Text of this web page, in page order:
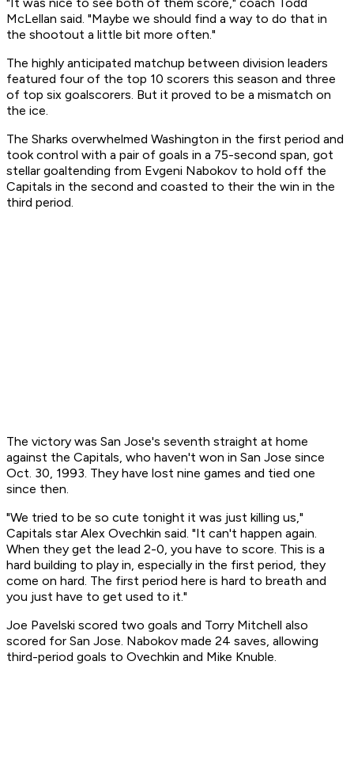
McLellan said. "Maybe we should find a way to do that in
the shootout a little bit more often."
The highly anticipated matchup between division leaders
featured four of the top 10 scorers this season and three
of top six goalscorers. But it proved to be a mismatch on
the ice.
The Sharks overwhelmed Washington in the first period and
took control with a pair of goals in a 75-second span, got
stellar goaltending from Evgeni Nabokov to hold off the
Capitals in the second and coasted to their the win in the
third period.
The victory was San Jose's seventh straight at home
against the Capitals, who haven't won in San Jose since
Oct. 30, 1993. They have lost nine games and tied one
since then.
"We tried to be so cute tonight it was just killing us,"
Capitals star Alex Ovechkin said. "It can't happen again.
When they get the lead 2-0, you have to score. This is a
hard building to play in, especially in the first period, they
come on hard. The first period here is hard to breath and
you just have to get used to it."
Joe Pavelski scored two goals and Torry Mitchell also
scored for San Jose. Nabokov made 24 saves, allowing
third-period goals to Ovechkin and Mike Knuble.